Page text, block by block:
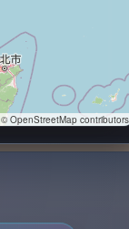
© OpenStreetMap contributors